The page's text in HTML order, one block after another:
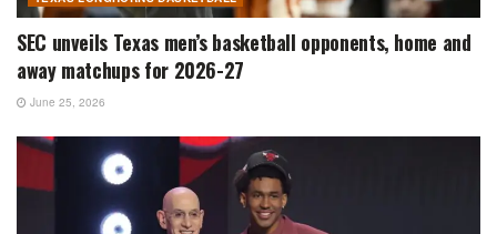
SEC unveils Texas men’s basketball opponents, home and
away matchups for 2026-27
June 25, 2026